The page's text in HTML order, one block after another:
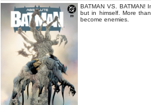
BATMAN VS. BATMAN!
but in himself. More
become enemies.